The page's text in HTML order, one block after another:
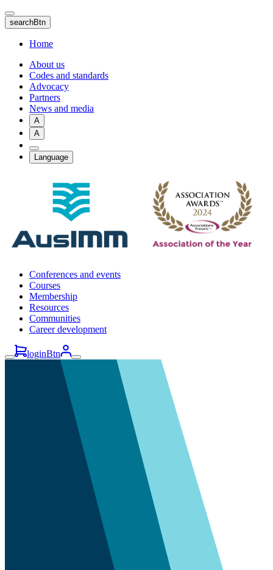
Skip
to
main
content
searchBtn
Home
About us
Codes and standards
Advocacy
Partners
News and media
A
A
Language
Conferences and events
Courses
Membership
Resources
Communities
Career development
loginBtn